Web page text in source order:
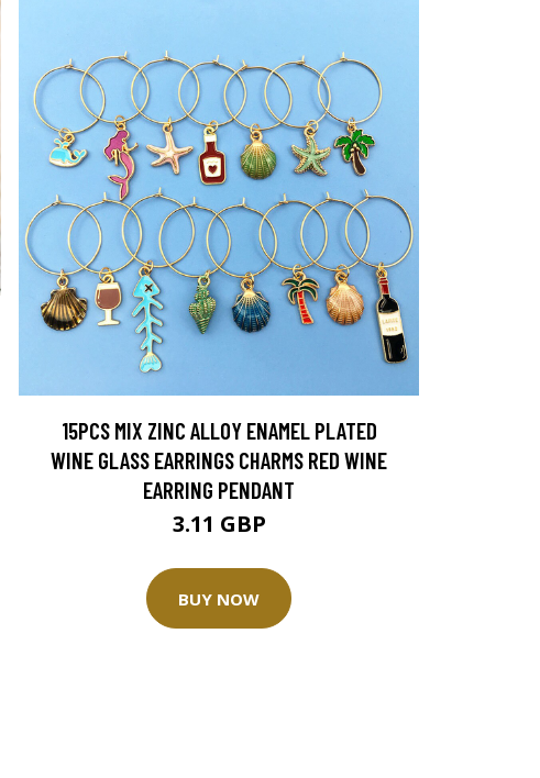
15PCS MIX ZINC ALLOY ENAMEL PLATED
WINE GLASS EARRINGS CHARMS RED WINE
EARRING PENDANT
3.11 GBP
BUY NOW